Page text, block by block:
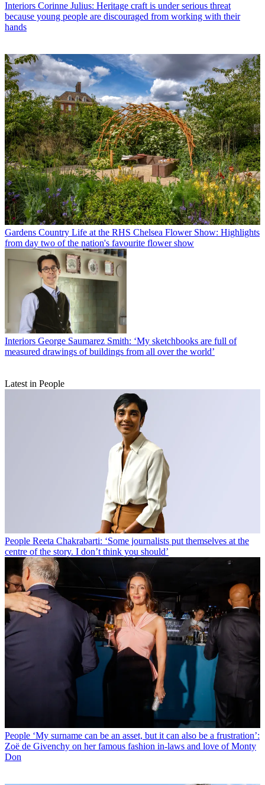
Interiors Corinne Julius: Heritage craft is under serious threat
because young people are discouraged from working with their
hands
Gardens Country Life at the RHS Chelsea Flower Show: Highlights
from day two of the nation's favourite flower show
Interiors George Saumarez Smith: ‘My sketchbooks are full of
measured drawings of buildings from all over the world’
Latest in People
People Reeta Chakrabarti: ‘Some journalists put themselves at the
centre of the story. I don’t think you should’
People ‘My surname can be an asset, but it can also be a frustration’:
Zoë de Givenchy on her famous fashion in-laws and love of Monty
Don